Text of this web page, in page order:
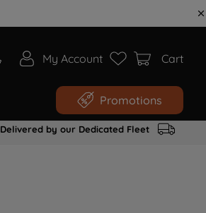
My Account Cart
Promotions
Delivered by our Dedicated Fleet